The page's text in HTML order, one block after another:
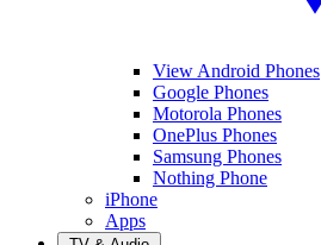
View Android Phones
Google Phones
Motorola Phones
OnePlus Phones
Samsung Phones
Nothing Phone
iPhone
Apps